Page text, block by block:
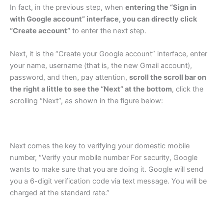
In fact, in the previous step, when entering the “Sign in
with Google account” interface, you can directly click
“Create account” to enter the next step.
Next, it is the “Create your Google account” interface, enter
your name, username (that is, the new Gmail account),
password, and then, pay attention, scroll the scroll bar on
the right a little to see the “Next” at the bottom, click the
scrolling “Next”, as shown in the figure below:
Next comes the key to verifying your domestic mobile
number, “Verify your mobile number For security, Google
wants to make sure that you are doing it. Google will send
you a 6-digit verification code via text message. You will be
charged at the standard rate.”